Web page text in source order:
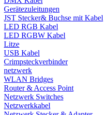
Gerätezuleitungen
JST Stecker& Buchse mit Kabel
LED RGB Kabel
LED RGBW Kabel
Litze
USB Kabel
Crimpsteckverbinder
netzwerk
WLAN Bridges
Router & Access Point
Netzwerk Switches
Netzwerkkabel